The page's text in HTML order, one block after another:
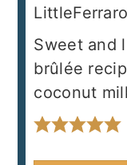
Sweet and
brûlée
coconut